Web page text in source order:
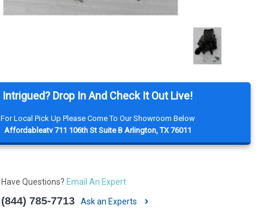
Intrigued? Drop In And Check It Out Live!
For Local Pick Up Please Come To Our Showroom Below
Affordableatv 711 106th St Suite B Arlington, TX 76011
Have Questions? Email An Expert
(844) 785-7713 Ask an Experts